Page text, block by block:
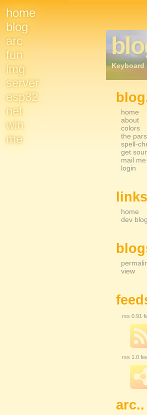
Site
Navigation
home
blog
arc
fun
img
server
esp32
net
win
me
Keyboard
home
about
colors
the
spell-
get
mail me
login
links
home
dev blog
view
rss 0.91
rss 1.0
arc..